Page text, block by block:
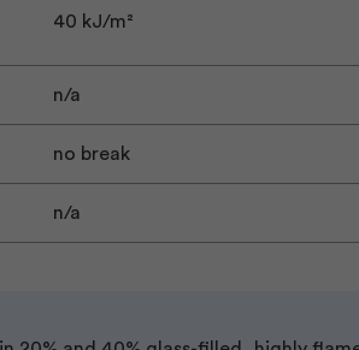
40 kJ/m²
n/a
no break
n/a